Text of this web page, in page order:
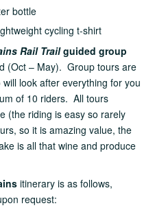
bottle
cycling t-shirt
Rail Trailguided group
(Oct – May). Group tours are
look after everything for you
of 10 riders. All tours
(the riding is easy so rarely
so it is amazing value, the
is all that wine and produce
itinerary is as follows,
request: